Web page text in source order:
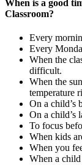
When is a good
Classroom?
Every
Every
When the
difficult.
When the
temperature
On a child’s
On a child’s
To focus
When kids
When you
When a